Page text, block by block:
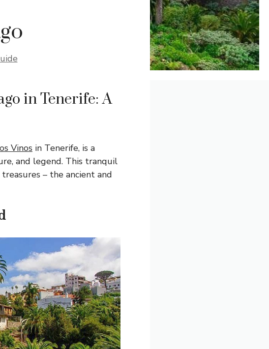
in Tenerife: A
Vinos in Tenerife, is a
and legend. This tranquil
– the ancient and